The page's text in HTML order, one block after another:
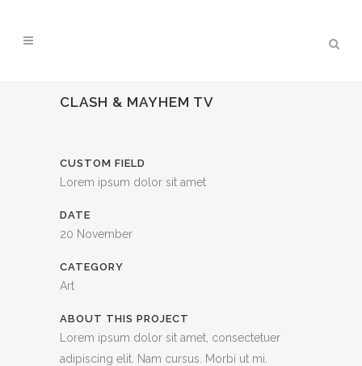
CLASH & MAYHEM TV
CUSTOM FIELD
Lorem ipsum dolor sit amet
DATE
20 November
CATEGORY
Art
ABOUT THIS PROJECT
Lorem ipsum dolor sit amet, consectetuer
adipiscing elit. Nam cursus. Morbi ut mi.